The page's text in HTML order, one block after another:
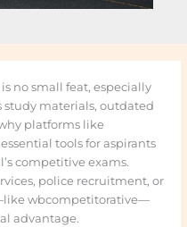
no small feat, especially
study materials, outdated
platforms like
tools for aspirants
competitive exams.
police recruitment, or
wbcompetitorative—
advantage.